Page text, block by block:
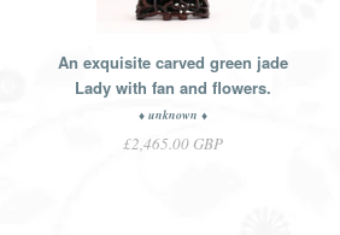
An exquisite carved green jade
Lady with fan and flowers.
♦ unknown ♦
£2,465.00 GBP